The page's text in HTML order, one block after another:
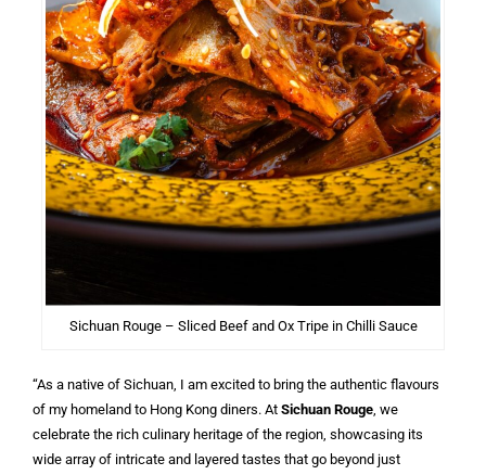
Sichuan Rouge – Sliced Beef and Ox Tripe in Chilli Sauce
“As a native of Sichuan, I am excited to bring the authentic flavours
of my homeland to Hong Kong diners. At Sichuan Rouge, we
celebrate the rich culinary heritage of the region, showcasing its
wide array of intricate and layered tastes that go beyond just